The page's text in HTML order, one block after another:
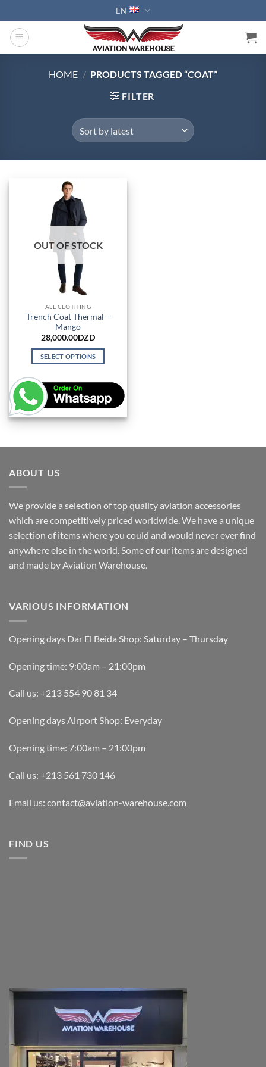
to
content
EN
HOME / PRODUCTS TAGGED “COAT”
FILTER
OUT OF STOCK
ALL CLOTHING
Trench Coat Thermal –
Mango
28,000.00DZD
SELECT OPTIONS
product
has
multiple
variants.
options
the
product
page
ABOUT US
We provide a selection of top quality aviation accessories
which are competitively priced worldwide. We have a unique
selection of items where you could and would never ever find
anywhere else in the world. Some of our items are designed
and made by Aviation Warehouse.
VARIOUS INFORMATION
Opening days Dar El Beida Shop: Saturday – Thursday
Opening time: 9:00am – 21:00pm
Call us: +213 554 90 81 34
Opening days Airport Shop: Everyday
Opening time: 7:00am – 21:00pm
Call us: +213 561 730 146
Email us: contact@aviation-warehouse.com
FIND US